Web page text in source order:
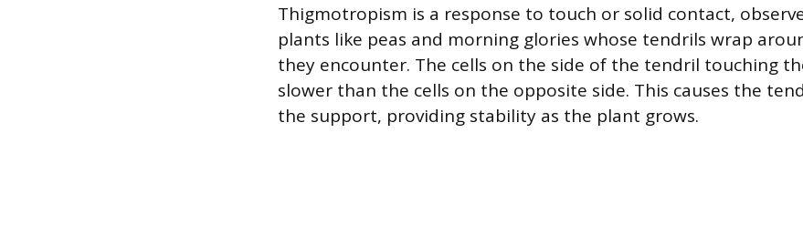
Thigmotropism is a response to touch or solid contact,
plants like peas and morning glories whose tendrils wrap
they encounter. The cells on the side of the tendril touching
slower than the cells on the opposite side. This causes the
the support, providing stability as the plant grows.